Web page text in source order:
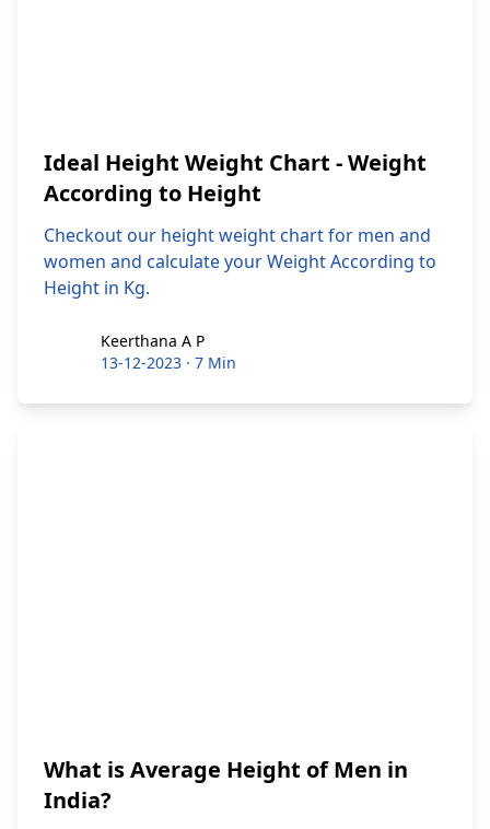
Ideal Height Weight Chart - Weight
According to Height
Checkout our height weight chart for men and
women and calculate your Weight According to
Height in Kg.
Keerthana A P
Keerthana A P
13-12-2023 · 7 Min
What is Average Height of Men in
India?